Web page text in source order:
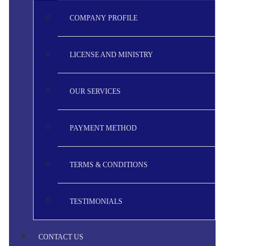
COMPANY PROFILE
LICENSE AND MINISTRY
OUR SERVICES
PAYMENT METHOD
TERMS & CONDITIONS
TESTIMONIALS
CONTACT US